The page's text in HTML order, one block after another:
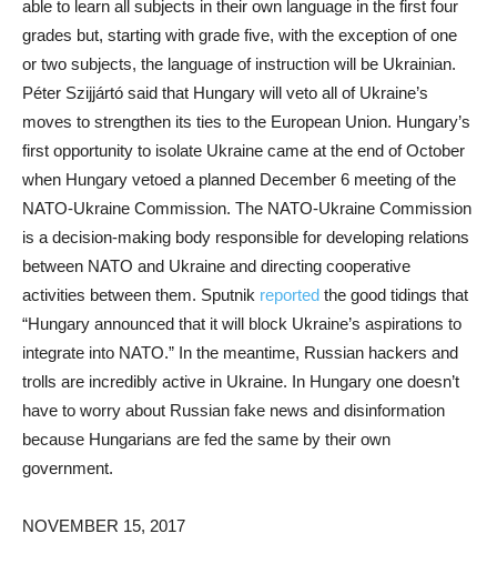
able to learn all subjects in their own language in the first four
grades but, starting with grade five, with the exception of one
or two subjects, the language of instruction will be Ukrainian.
Péter Szijjártó said that Hungary will veto all of Ukraine’s
moves to strengthen its ties to the European Union. Hungary’s
first opportunity to isolate Ukraine came at the end of October
when Hungary vetoed a planned December 6 meeting of the
NATO-Ukraine Commission. The NATO-Ukraine Commission
is a decision-making body responsible for developing relations
between NATO and Ukraine and directing cooperative
activities between them. Sputnik reported the good tidings that
“Hungary announced that it will block Ukraine’s aspirations to
integrate into NATO.” In the meantime, Russian hackers and
trolls are incredibly active in Ukraine. In Hungary one doesn’t
have to worry about Russian fake news and disinformation
because Hungarians are fed the same by their own
government.
NOVEMBER 15, 2017